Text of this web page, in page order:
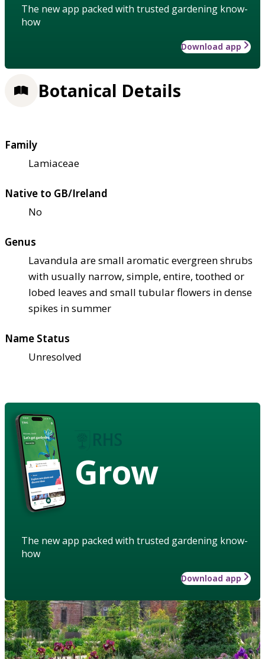
The new app packed with trusted gardening know-
how
Download app
Botanical Details
Family
Lamiaceae
Native to GB/Ireland
No
Genus
Lavandula are small aromatic evergreen shrubs
with usually narrow, simple, entire, toothed or
lobed leaves and small tubular flowers in dense
spikes in summer
Name Status
Unresolved
Grow
The new app packed with trusted gardening know-
how
Download app